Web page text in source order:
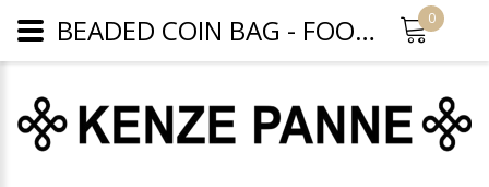
0
BEADED COIN BAG - FOOTBALL NAVY